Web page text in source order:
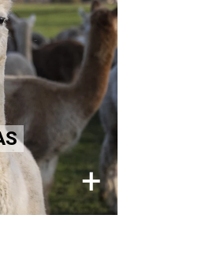
+
the
for their fine